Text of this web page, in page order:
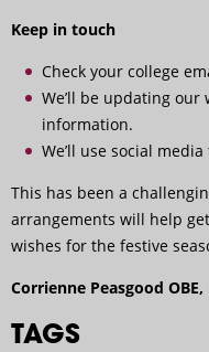
Keep in touch
Check your college
We’ll be updating our
information.
We’ll use social
This has been a
arrangements will help
wishes for the festive
Corrienne Peasgood
TAGS